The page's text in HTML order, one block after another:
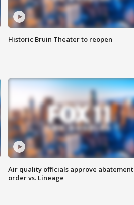
Historic Bruin Theater to reopen
Air quality officials approve abatement
order vs. Lineage